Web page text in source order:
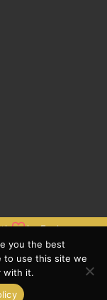
byEnvious
you the best
to use this site we
with it.